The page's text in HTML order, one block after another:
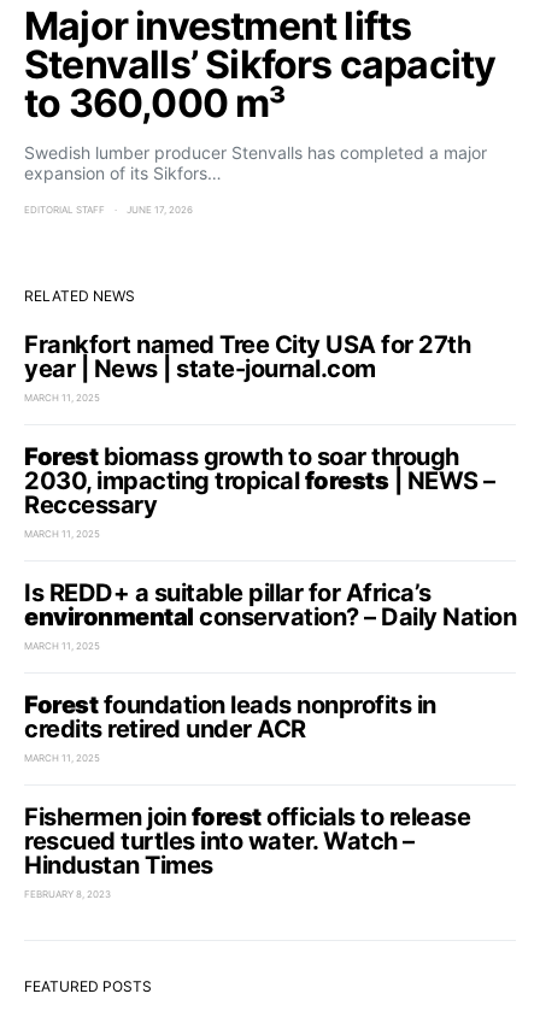
Major investment lifts
Stenvalls’ Sikfors capacity
to 360,000 m³
Swedish lumber producer Stenvalls has completed a major
expansion of its Sikfors…
EDITORIAL STAFF JUNE 17, 2026
RELATED NEWS
Frankfort named Tree City USA for 27th
year | News | state-journal.com
MARCH 11, 2025
Forestbiomass growth to soar through
2030, impacting tropicalforests| NEWS –
Reccessary
MARCH 11, 2025
Is REDD+ a suitable pillar for Africa’s
environmental conservation? – Daily Nation
MARCH 11, 2025
Forestfoundation leads nonprofits in
credits retired under ACR
MARCH 11, 2025
Fishermen joinforestofficials to release
rescued turtles into water. Watch –
Hindustan Times
FEBRUARY 8, 2023
FEATURED POSTS